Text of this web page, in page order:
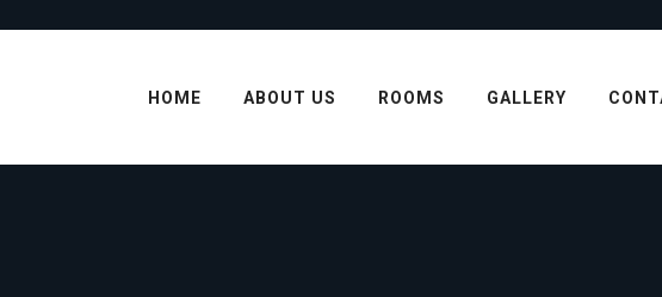
HOME ABOUT US ROOMS GALLERY